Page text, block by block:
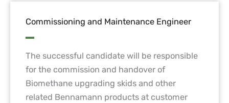
Commissioning and Maintenance Engineer
The successful candidate will be responsible
for the commission and handover of
Biomethane upgrading skids and other
related Bennamann products at customer